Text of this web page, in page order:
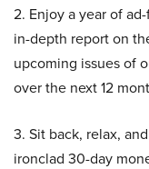
2. Enjoy a year of
in-depth report on
upcoming issues of
over the next 12
3. Sit back, relax,
ironclad 30-day